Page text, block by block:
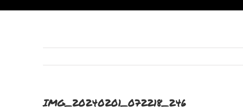
IMG_20240201_072218_246